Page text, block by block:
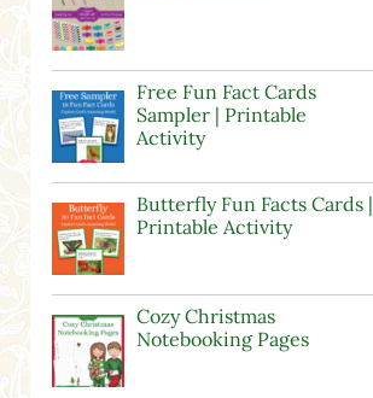
Free Fun Fact Cards
Sampler | Printable
Activity
Butterfly Fun Facts Cards |
Printable Activity
Cozy Christmas
Notebooking Pages